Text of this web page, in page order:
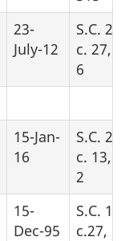
23-
July-12
S.C.
c. 27,
6
15-Jan-
16
S.C.
c. 13,
2
15-
Dec-95
S.C.
c.27,